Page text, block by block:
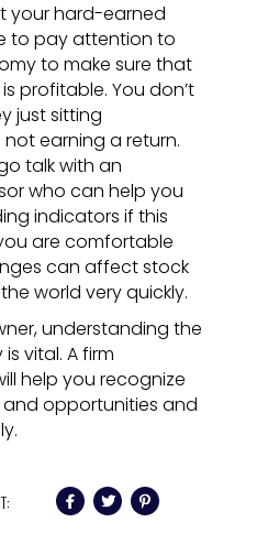
your hard-earned
to pay attention to
to make sure that
profitable. You don’t
just sitting
earning a return.
talk with an
who can help you
indicators if this
are comfortable
can affect stock
world very quickly.
understanding the
vital. A firm
help you recognize
opportunities and